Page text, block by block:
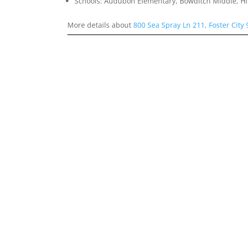
More details about800 Sea Spray Ln 211, Foster City